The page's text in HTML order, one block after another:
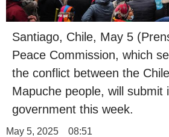
Santiago, Chile, May 5
Peace Commission, which
the conflict between the
Mapuche people, will submit
government this week.
May 5, 2025 08:51